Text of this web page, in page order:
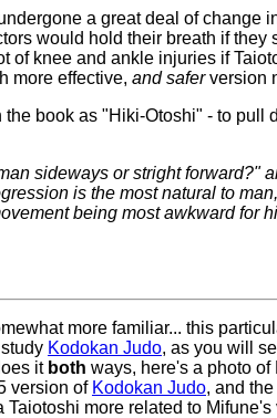
a great deal of change
would hold their breath if they
knee and ankle injuries if
more effective, and saferversion
book as "Hiki-Otoshi" - to pull
sideways or stright forward?"
is the most natural to
being most awkward for
more familiar... this
Kodokan Judo, as you will
it both ways, here's a photo
version of Kodokan Judo, and
more related to